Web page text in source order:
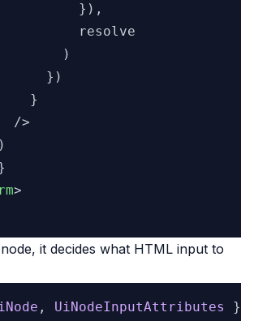
}),
resolve
)
})
}
/>
>
it decides what HTML input to
, UiNodeInputAttributes }